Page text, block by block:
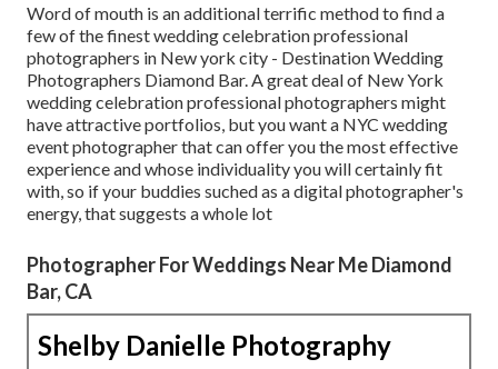
Word of mouth is an additional terrific method to find a
few of the finest wedding celebration professional
photographers in New york city - Destination Wedding
Photographers Diamond Bar. A great deal of New York
wedding celebration professional photographers might
have attractive portfolios, but you want a NYC wedding
event photographer that can offer you the most effective
experience and whose individuality you will certainly fit
with, so if your buddies suched as a digital photographer's
energy, that suggests a whole lot
Photographer For Weddings Near Me Diamond
Bar, CA
Shelby Danielle Photography